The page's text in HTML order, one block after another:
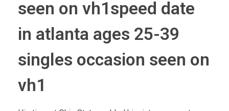
seen on vh1speed date
in atlanta ages 25-39
singles occasion seen on
vh1